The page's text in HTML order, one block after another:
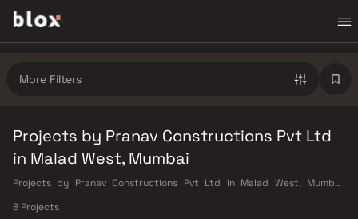
More Filters
Projects by Pranav Constructions Pvt Ltd
in Malad West, Mumbai
Projects by Pranav Constructions Pvt Ltd in Malad West, Mumbai.
Manager
8 Projects